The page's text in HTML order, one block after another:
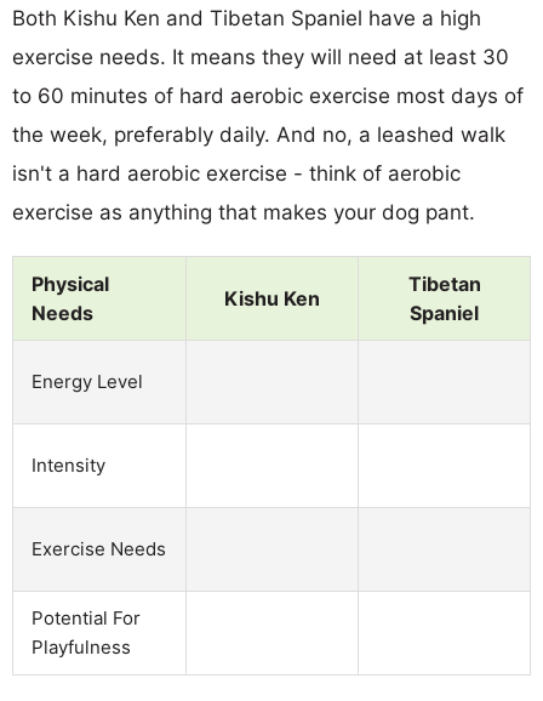
Both Kishu Ken and Tibetan Spaniel have a high
exercise needs. It means they will need at least 30
to 60 minutes of hard aerobic exercise most days of
the week, preferably daily. And no, a leashed walk
isn't a hard aerobic exercise - think of aerobic
exercise as anything that makes your dog pant.
Physical
Needs
Kishu Ken
Tibetan
Spaniel
Energy Level
Intensity
Exercise Needs
Potential For
Playfulness